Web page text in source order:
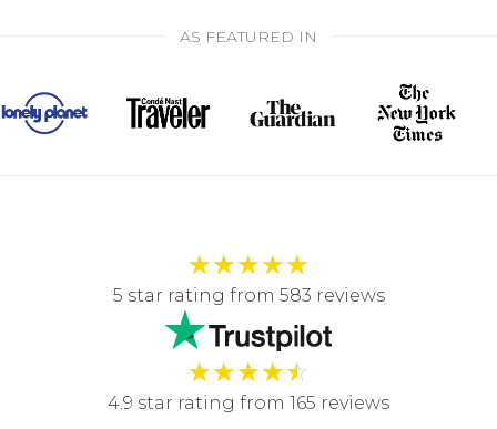
AS FEATURED IN
★★★★★
5 star rating from 583 reviews
★★★★☆
4.9 star rating from 165 reviews